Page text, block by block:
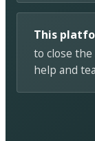
This
to close
help and